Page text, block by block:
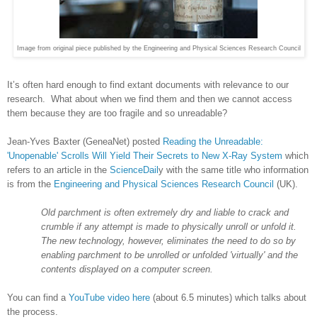
Image from original piece published by the Engineering and Physical Sciences Research Council
It’s often hard enough to find extant documents with relevance to our
research. What about when we find them and then we cannot access
them because they are too fragile and so unreadable?
Jean-Yves Baxter (GeneaNet) posted Reading the Unreadable:
'Unopenable' Scrolls Will Yield Their Secrets to New X-Ray System which
refers to an article in the ScienceDaily with the same title who information
is from the Engineering and Physical Sciences Research Council (UK).
Old parchment is often extremely dry and liable to crack and
crumble if any attempt is made to physically unroll or unfold it.
The new technology, however, eliminates the need to do so by
enabling parchment to be unrolled or unfolded 'virtually' and the
contents displayed on a computer screen.
You can find a YouTube video here (about 6.5 minutes) which talks about
the process.